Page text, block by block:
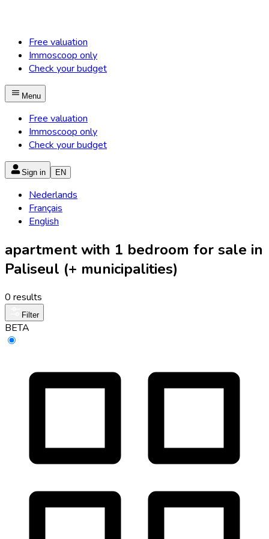
Free valuation
Immoscoop only
Check your budget
Menu
Free valuation
Immoscoop only
Check your budget
Sign in EN
Nederlands
Français
English
apartment with 1 bedroom for sale in
Paliseul (+ municipalities)
0 results
Filter
BETA